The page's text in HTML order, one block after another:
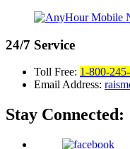
24/7 Service
Toll Free: 1-800-
Email Address:
Stay Connected: